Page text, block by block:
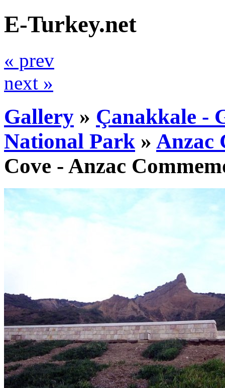
E-Turkey.net
« prev
next »
Gallery » Çanakkale -
National Park » Anzac
Cove - Anzac